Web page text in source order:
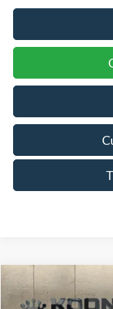
2026Ford Explorer
Compare Vehicle